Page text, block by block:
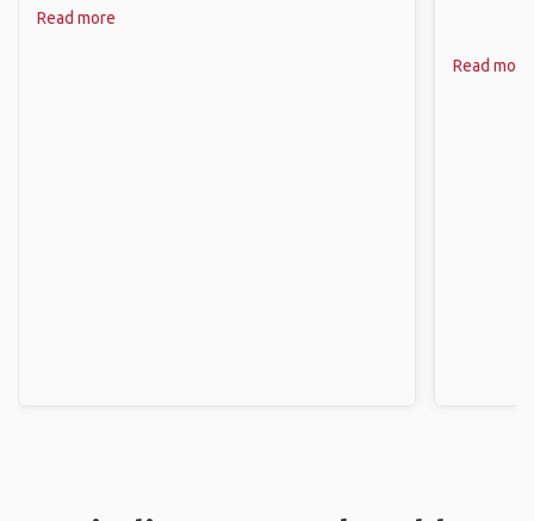
Read more
Read more